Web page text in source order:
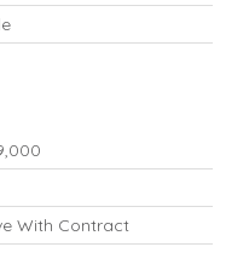
With Contract